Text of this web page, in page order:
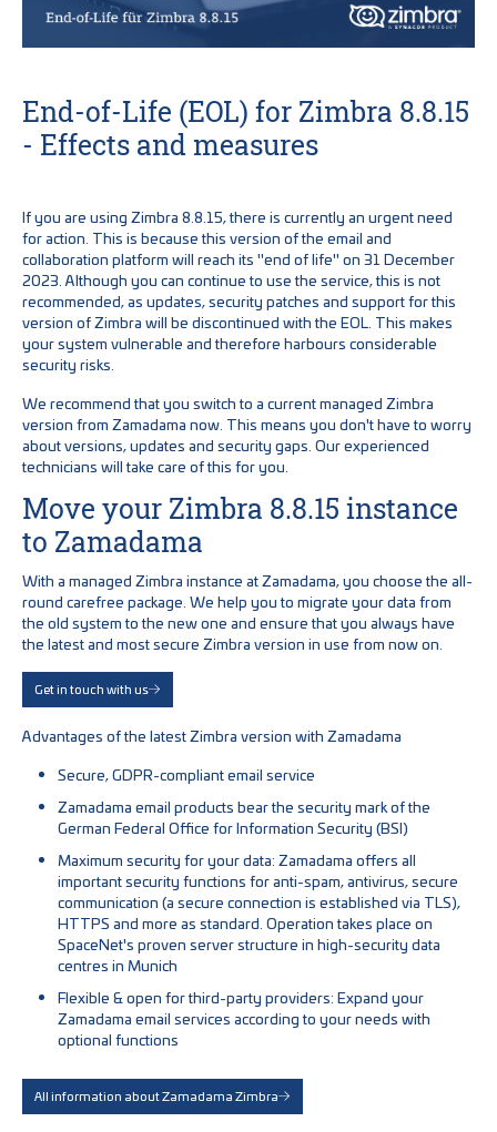
End-of-Life (EOL) for Zimbra 8.8.15
- Effects and measures
If you are using Zimbra 8.8.15, there is currently an urgent need
for action. This is because this version of the email and
collaboration platform will reach its "end of life" on 31 December
2023. Although you can continue to use the service, this is not
recommended, as updates, security patches and support for this
version of Zimbra will be discontinued with the EOL. This makes
your system vulnerable and therefore harbours considerable
security risks.
We recommend that you switch to a current managed Zimbra
version from Zamadama now. This means you don't have to worry
about versions, updates and security gaps. Our experienced
technicians will take care of this for you.
Move your Zimbra 8.8.15 instance
to Zamadama
With a managed Zimbra instance at Zamadama, you choose the all-
round carefree package. We help you to migrate your data from
the old system to the new one and ensure that you always have
the latest and most secure Zimbra version in use from now on.
Get in touch with us
Advantages of the latest Zimbra version with Zamadama
Secure, GDPR-compliant email service
Zamadama email products bear the security mark of the
German Federal Office for Information Security (BSI)
Maximum security for your data: Zamadama offers all
important security functions for anti-spam, antivirus, secure
communication (a secure connection is established via TLS),
HTTPS and more as standard. Operation takes place on
SpaceNet's proven server structure in high-security data
centres in Munich
Flexible & open for third-party providers: Expand your
Zamadama email services according to your needs with
optional functions
All information about Zamadama Zimbra